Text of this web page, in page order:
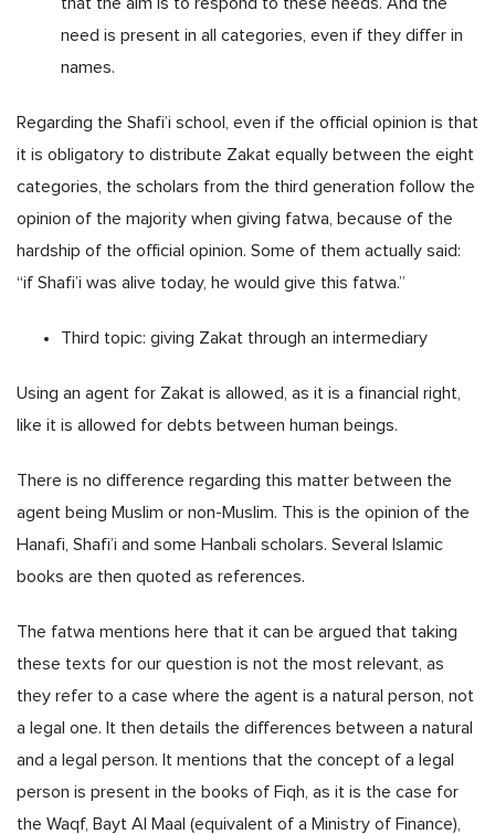
need is present in all categories, even if they differ in
names.
Regarding the Shafi’i school, even if the official opinion is that
it is obligatory to distribute Zakat equally between the eight
categories, the scholars from the third generation follow the
opinion of the majority when giving fatwa, because of the
hardship of the official opinion. Some of them actually said:
“if Shafi’i was alive today, he would give this fatwa.”
Third topic: giving Zakat through an intermediary
Using an agent for Zakat is allowed, as it is a financial right,
like it is allowed for debts between human beings.
There is no difference regarding this matter between the
agent being Muslim or non-Muslim. This is the opinion of the
Hanafi, Shafi’i and some Hanbali scholars. Several Islamic
books are then quoted as references.
The fatwa mentions here that it can be argued that taking
these texts for our question is not the most relevant, as
they refer to a case where the agent is a natural person, not
a legal one. It then details the differences between a natural
and a legal person. It mentions that the concept of a legal
person is present in the books of Fiqh, as it is the case for
the Waqf, Bayt Al Maal (equivalent of a Ministry of Finance),